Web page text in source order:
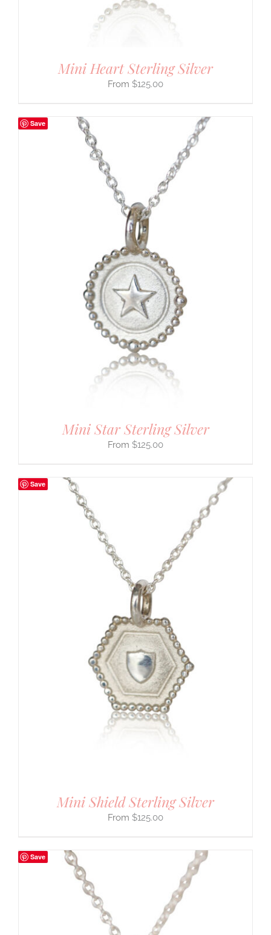
Mini Heart Sterling Silver
$125.00
Save
Mini Star Sterling Silver
$125.00
Save
Mini Shield Sterling Silver
$125.00
Save